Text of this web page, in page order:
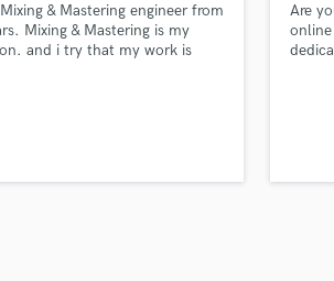
& Mastering engineer from
Mixing & Mastering is my
and i try that my work is
Are